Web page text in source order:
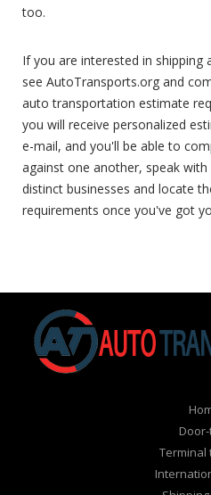
too.
If you are interested in shipping
see AutoTransports.org and
auto transportation estimate
you will receive personalized
e-mail, and you'll be able to
against one another, speak
distinct businesses and locate
requirements once you've got
Terminal